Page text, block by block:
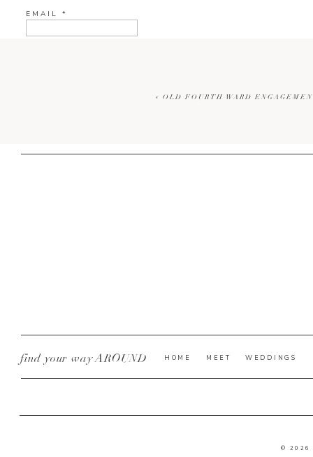
EMAIL *
« OLD FOURTH WARD
© 2026
WEDDINGS
MEET
HOME
find your way AROUND